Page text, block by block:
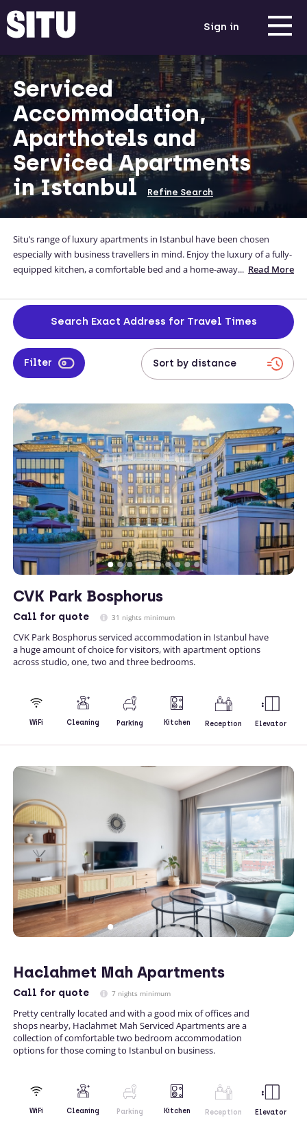
Sign in
Serviced
Accommodation,
Aparthotels and
Serviced Apartments
in Istanbul
Refine Search
Situ’s range of luxury apartments in Istanbul have been chosen
especially with business travellers in mind. Enjoy the luxury of a fully-
equipped kitchen, a comfortable bed and a home-away-from-home
are located close to the city centre, and you can even enter your
address to check travel times from your work location to your
apartment.
... Read More
Search Exact Address for Travel Times
Filter
CVK Park Bosphorus
Call for quote 31 nights minimum
CVK Park Bosphorus serviced accommodation in Istanbul have
a huge amount of choice for visitors, with apartment options
across studio, one, two and three bedrooms.
WiFi Cleaning Parking Kitchen Reception Elevator
Haclahmet Mah Apartments
Call for quote 7 nights minimum
Pretty centrally located and with a good mix of offices and
shops nearby, Haclahmet Mah Serviced Apartments are a
collection of comfortable two bedroom accommodation
options for those coming to Istanbul on business.
WiFi Cleaning Parking Kitchen Reception Elevator